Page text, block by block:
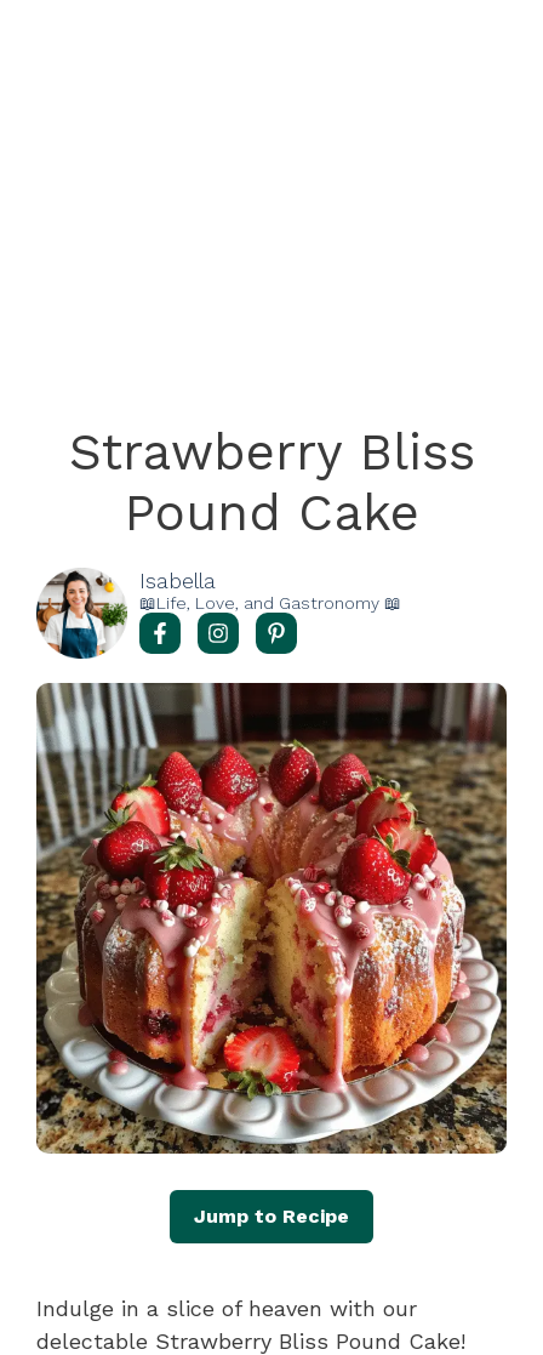
Strawberry Bliss
Pound Cake
Isabella
📖Life, Love, and Gastronomy 📖
Jump to Recipe
Indulge in a slice of heaven with our
delectable Strawberry Bliss Pound Cake!